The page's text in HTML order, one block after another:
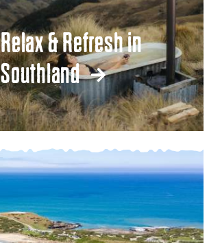
Relax & Refresh in
Southland